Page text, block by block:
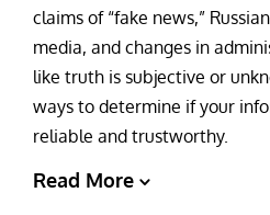
claims of “fake news,”
media, and changes in
like truth is subjective or
ways to determine if your
reliable and trustworthy.
Read More